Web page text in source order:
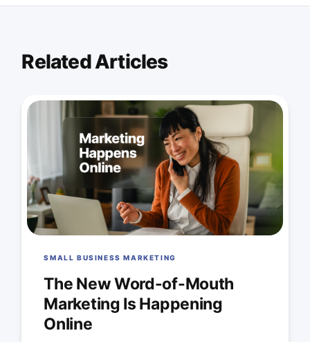
Related Articles
SMALL BUSINESS MARKETING
The New Word-of-Mouth
Marketing Is Happening
Online